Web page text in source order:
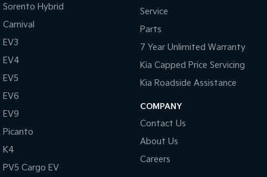
Sorento Hybrid
Carnival
EV3
EV4
EV5
EV6
EV9
Picanto
K4
PV5 Cargo EV
Service
Parts
7 Year Unlimited Warranty
Kia Capped Price Servicing
Kia Roadside Assistance
COMPANY
Contact Us
About Us
Careers